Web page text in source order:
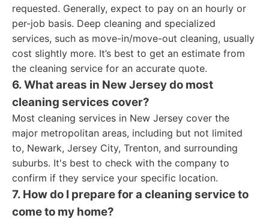
requested. Generally, expect to pay on an hourly or
per-job basis. Deep cleaning and specialized
services, such as move-in/move-out cleaning, usually
cost slightly more. It’s best to get an estimate from
the cleaning service for an accurate quote.
6. What areas in New Jersey do most
cleaning services cover?
Most cleaning services in New Jersey cover the
major metropolitan areas, including but not limited
to, Newark, Jersey City, Trenton, and surrounding
suburbs. It's best to check with the company to
confirm if they service your specific location.
7. How do I prepare for a cleaning service to
come to my home?